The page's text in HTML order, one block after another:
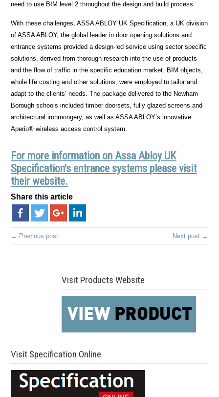
need to use BIM level 2 throughout the design and build process.
With these challenges, ASSA ABLOY UK Specification, a UK division
of ASSA ABLOY, the global leader in door opening solutions and
entrance systems provided a design-led service using sector specific
solutions, derived from thorough research into the use of products
and the flow of traffic in the specific education market. BIM objects,
whole life costing and other solutions, were employed to tailor and
adapt to the clients’ needs. The package delivered to the Newham
Borough schools included timber doorsets, fully glazed screens and
architectural ironmongery, as well as ASSA ABLOY’s innovative
Aperio® wireless access control system.
For more information on Assa Abloy UK
Specification’s entrance systems please visit
their website.
Share this article
← Previous post Next post →
Visit Products Website
Visit Specification Online